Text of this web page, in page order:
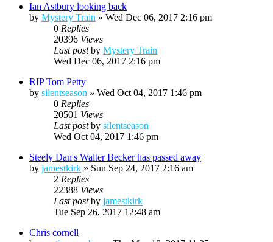
Ian Astbury looking back
by Mystery Train » Wed Dec 06, 2017 2:16 pm
0 Replies
20396 Views
Last postby Mystery Train
Wed Dec 06, 2017 2:16 pm
RIP Tom Petty
by silentseason » Wed Oct 04, 2017 1:46 pm
0 Replies
20501 Views
Last postby silentseason
Wed Oct 04, 2017 1:46 pm
Steely Dan's Walter Becker has passed away
by jamestkirk » Sun Sep 24, 2017 2:16 am
2 Replies
22388 Views
Last postby jamestkirk
Tue Sep 26, 2017 12:48 am
Chris cornell